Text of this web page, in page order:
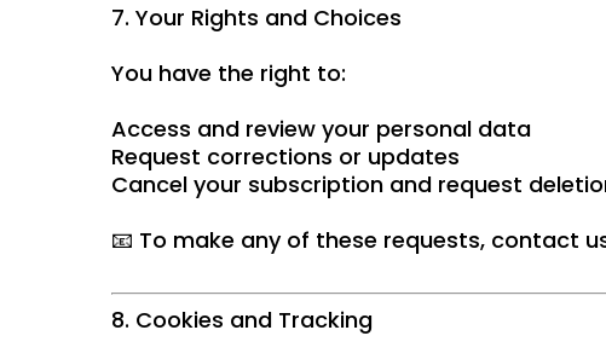
7. Your Rights and Choices
You have the right to:
Access and review your personal data
Request corrections or updates
Cancel your subscription and request
📧 To make any of these requests, contact
8. Cookies and Tracking